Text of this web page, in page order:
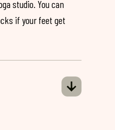
studio. You can
if your feet get